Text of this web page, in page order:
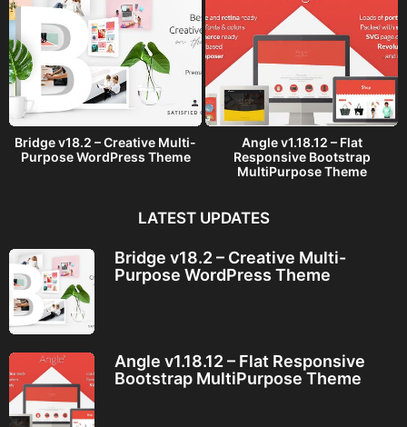
Bridge v18.2 – Creative Multi-
Purpose WordPress Theme
Angle v1.18.12 – Flat
Responsive Bootstrap
MultiPurpose Theme
LATEST UPDATES
Bridge v18.2 – Creative Multi-
Purpose WordPress Theme
Angle v1.18.12 – Flat Responsive
Bootstrap MultiPurpose Theme